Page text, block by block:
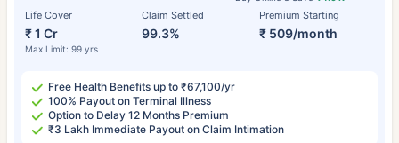
Life Cover
₹ 1 Cr
Max Limit: 99 yrs
Claim Settled
99.3%
Premium Starting
₹ 509/month
Free Health Benefits up to ₹67,100/yr
100% Payout on Terminal Illness
Option to Delay 12 Months Premium
₹3 Lakh Immediate Payout on Claim Intimation